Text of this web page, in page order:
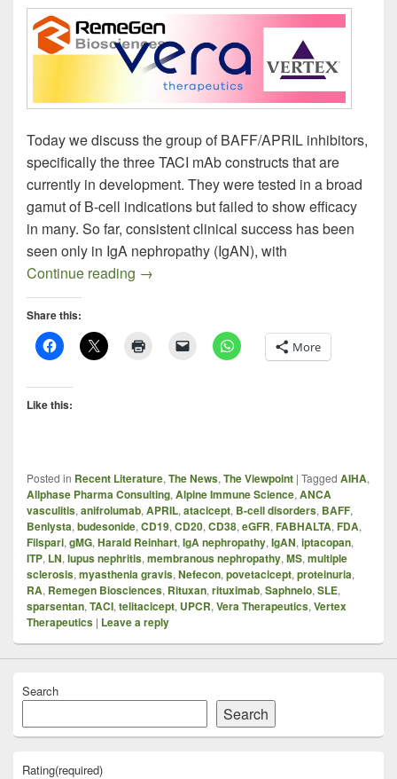
Today we discuss the group of BAFF/APRIL inhibitors,
specifically the three TACI mAb constructs that are
currently in development. They were tested in a broad
gamut of B-cell indications but failed to show efficacy
in many. So far, consistent clinical success has been
seen only in IgA nephropathy (IgAN), with
Continue reading BAFF / APRIL Inhibitors Homing in on
→
Share this:
More
Like this:
Posted in Recent Literature, The News, The Viewpoint | Tagged AIHA,
Allphase Pharma Consulting, Alpine Immune Science, ANCA
vasculitis, anifrolumab, APRIL, atacicept, B-cell disorders, BAFF,
Benlysta, budesonide, CD19, CD20, CD38, eGFR, FABHALTA, FDA,
Filspari, gMG, Harald Reinhart, IgA nephropathy, IgAN, iptacopan,
ITP, LN, lupus nephritis, membranous nephropathy, MS, multiple
sclerosis, myasthenia gravis, Nefecon, povetacicept, proteinuria,
RA, Remegen Biosciences, Rituxan, rituximab, Saphnelo, SLE,
sparsentan, TACI, telitacicept, UPCR, Vera Therapeutics, Vertex
Therapeutics | Leave a reply
Search
Search
Rating(required)